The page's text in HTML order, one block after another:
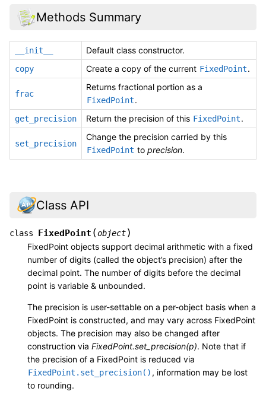
Methods Summary
__init__ Default class constructor.
copy Create a copy of the current FixedPoint.
frac
Returns fractional portion as a
FixedPoint.
get_precision Return the precision of this FixedPoint.
set_precision
Change the precision carried by this
FixedPoint to precision.
Class API
class FixedPoint (object)
FixedPoint objects support decimal arithmetic with a fixed
number of digits (called the object’s precision) after the
decimal point. The number of digits before the decimal
point is variable & unbounded.
The precision is user-settable on a per-object basis when a
FixedPoint is constructed, and may vary across FixedPoint
objects. The precision may also be changed after
construction via FixedPoint.set_precision(p). Note that if
the precision of a FixedPoint is reduced via
FixedPoint.set_precision() , information may be lost
to rounding.